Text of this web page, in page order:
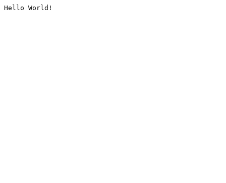
Hello World!